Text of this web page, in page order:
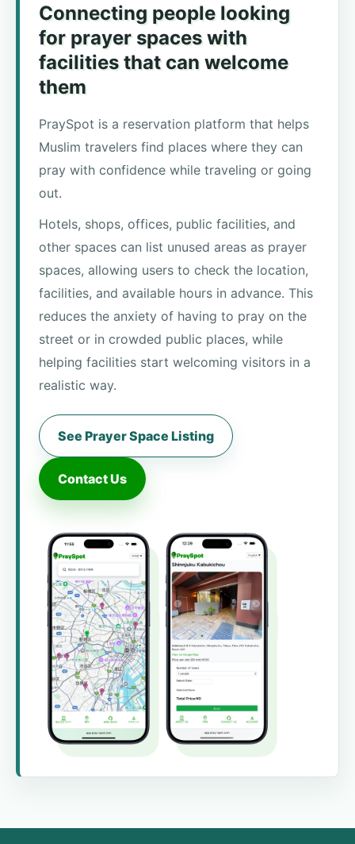
Connecting people looking
for prayer spaces with
facilities that can welcome
them
PraySpot is a reservation platform that helps
Muslim travelers find places where they can
pray with confidence while traveling or going
out.
Hotels, shops, offices, public facilities, and
other spaces can list unused areas as prayer
spaces, allowing users to check the location,
facilities, and available hours in advance. This
reduces the anxiety of having to pray on the
street or in crowded public places, while
helping facilities start welcoming visitors in a
realistic way.
See Prayer Space Listing
Contact Us